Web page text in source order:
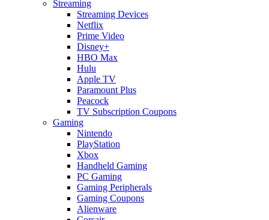
Streaming
Streaming Devices
Netflix
Prime Video
Disney+
HBO Max
Hulu
Apple TV
Paramount Plus
Peacock
TV Subscription Coupons
Gaming
Nintendo
PlayStation
Xbox
Handheld Gaming
PC Gaming
Gaming Peripherals
Gaming Coupons
Alienware